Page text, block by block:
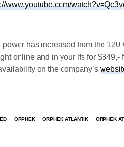
www.youtube.com/
power has increased from the 120
online and in your lfs for $849,-
on the company’s
ORPHEK ORPHEK ATLANTIK ORPHEK